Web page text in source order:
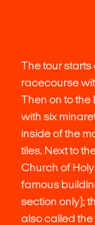
The tour
racecourse
Then on to the
with six
inside of the
tiles. Next to
Church of
famous
section only);
also called the